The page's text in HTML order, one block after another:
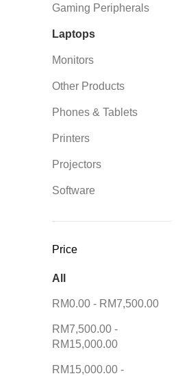
Gaming Peripherals
Laptops
Monitors
Other Products
Phones & Tablets
Printers
Projectors
Software
Price
All
RM0.00 - RM7,500.00
RM7,500.00 -
RM15,000.00
RM15,000.00 -